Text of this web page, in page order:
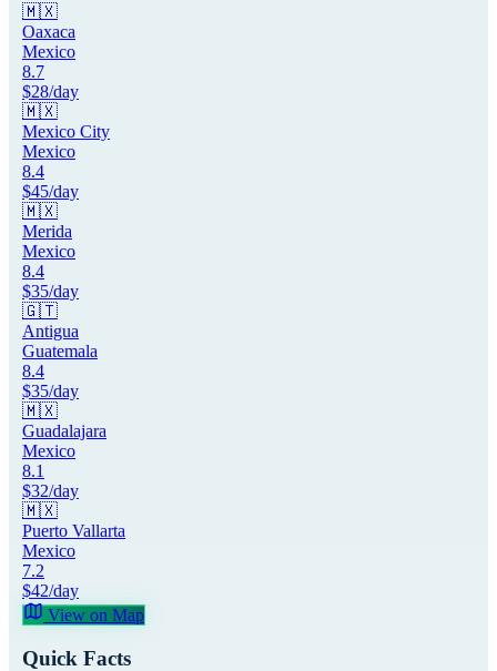
🇲🇽
Oaxaca
Mexico
8.7
$28/day
🇲🇽
Mexico City
Mexico
8.4
$45/day
🇲🇽
Merida
Mexico
8.4
$35/day
🇬🇹
Antigua
Guatemala
8.4
$35/day
🇲🇽
Guadalajara
Mexico
8.1
$32/day
🇲🇽
Puerto Vallarta
Mexico
7.2
$42/day
View on Map
Quick Facts